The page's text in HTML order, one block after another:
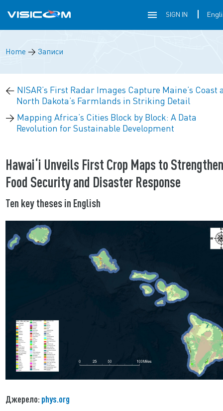
SIGN IN
Home → Записи
← NISAR’s First Radar Images Capture Maine’s Coast
North Dakota’s Farmlands in Striking Detail
→ Mapping Africa’s Cities Block by Block: A Data
Revolution for Sustainable Development
Hawai‘i Unveils First Crop Maps to Strengthen
Food Security and Disaster Response
Ten key theses in English
Джерело: phys.org